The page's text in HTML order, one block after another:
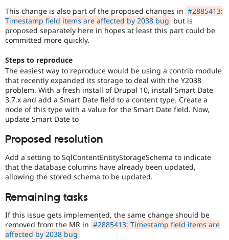
Drupal for
Drupal for
Tourism
Recipes
Site
Issue
Newsletters
This change is also part of the proposed changes in #2885413:
Timestamp field items are affected by 2038 bug but is
proposed separately here in hopes at least this part could be
committed more quickly.
Steps to reproduce
The easiest way to reproduce would be using a contrib module
that recently expanded its storage to deal with the Y2038
problem. With a fresh install of Drupal 10, install Smart Date
3.7.x and add a Smart Date field to a content type. Create a
node of this type with a value for the Smart Date field. Now,
update Smart Date to
Proposed resolution
Add a setting to SqlContentEntityStorageSchema to indicate
that the database columns have already been updated,
allowing the stored schema to be updated.
Remaining tasks
If this issue gets implemented, the same change should be
removed from the MR in #2885413: Timestamp field items are
affected by 2038 bug